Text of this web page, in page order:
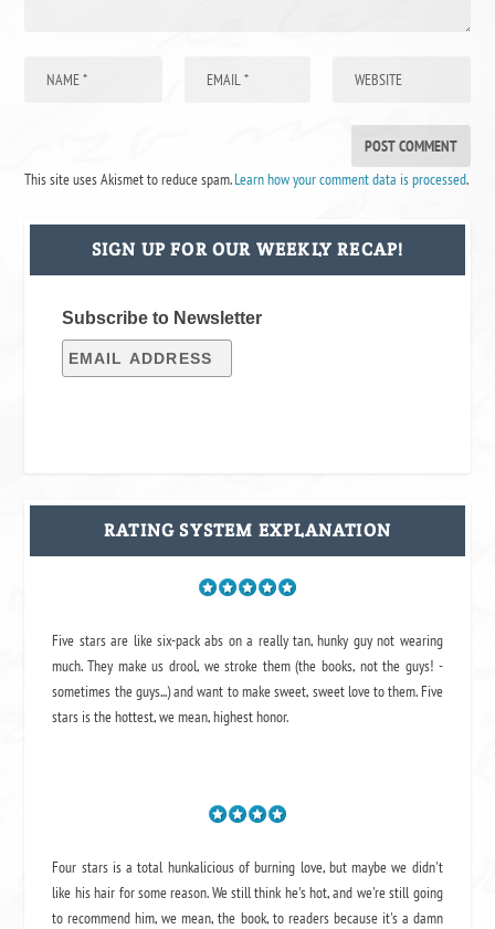
This site uses Akismet to reduce spam.Learn how your comment data is processed.
SIGN UP FOR OUR WEEKLY RECAP!
Subscribe to Newsletter
RATING SYSTEM EXPLANATION
Five stars are like six-pack abs on a really tan, hunky guy not wearing
much. They make us drool, we stroke them (the books, not the guys! -
sometimes the guys...) and want to make sweet, sweet love to them. Five
stars is the hottest, we mean, highest honor.
Four stars is a total hunkalicious of burning love, but maybe we didn't
like his hair for some reason. We still think he's hot, and we're still going
to recommend him, we mean,the book, to readers because it's a damn